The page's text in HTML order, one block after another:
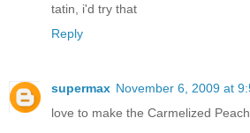
tatin, i'd try that
Reply
supermax November 6, 2009 at
love to make the Carmelized